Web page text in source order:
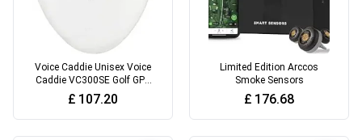
Voice Caddie Unisex Voice
Caddie VC300SE Golf GPS
White
£ 107.20
Limited Edition Arccos
Smoke Sensors
£ 176.68